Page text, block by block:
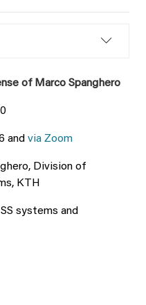
of Marco Spanghero
and via Zoom
Division of
KTH
systems and